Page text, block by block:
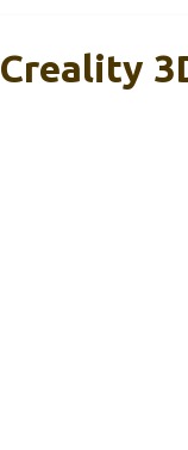
Creality